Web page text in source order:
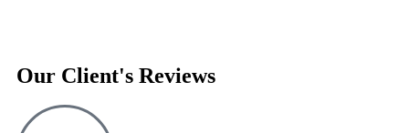
Our Client's Reviews